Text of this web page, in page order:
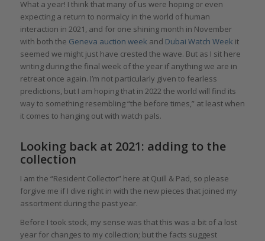
What a year! I think that many of us were hoping or even
expecting a return to normalcy in the world of human
interaction in 2021, and for one shining month in November
with both the Geneva auction week and Dubai Watch Week it
seemed we might just have crested the wave. But as I sit here
writing during the final week of the year if anything we are in
retreat once again. I’m not particularly given to fearless
predictions, but I am hoping that in 2022 the world will find its
way to something resembling “the before times,” at least when
it comes to hanging out with watch pals.
Looking back at 2021: adding to the
collection
I am the “Resident Collector” here at Quill & Pad, so please
forgive me if I dive right in with the new pieces that joined my
assortment during the past year.
Before I took stock, my sense was that this was a bit of a lost
year for changes to my collection; but the facts suggest